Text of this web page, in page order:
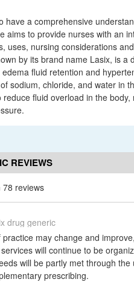
have a comprehensive
aims to provide nurses with an
uses, nursing considerations
by its brand name Lasix, is
fluid retention and
sodium, chloride, and water in
fluid overload in the
REVIEWS
78 reviews
drug generic
may change and
will continue to be
will be partly met through the
prescribing.